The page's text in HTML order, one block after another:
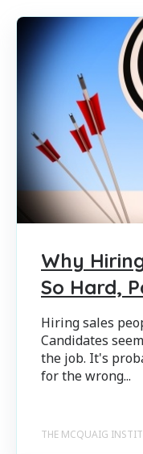
Why
So Hard,
Hiring sales
Candidates
the job. It's
for the wrong...
THE MCQUAIG